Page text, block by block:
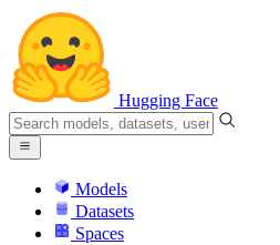
Hugging Face
Models
Datasets
Spaces